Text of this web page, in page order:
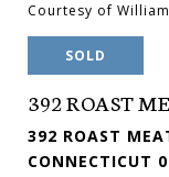
Courtesy of
SOLD
392 ROAST
392 ROAST
CONNECTICUT